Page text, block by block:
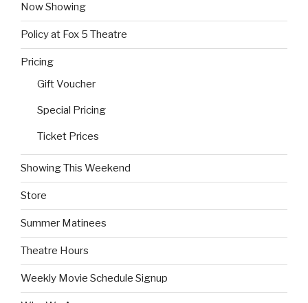
Now Showing
Policy at Fox 5 Theatre
Pricing
Gift Voucher
Special Pricing
Ticket Prices
Showing This Weekend
Store
Summer Matinees
Theatre Hours
Weekly Movie Schedule Signup